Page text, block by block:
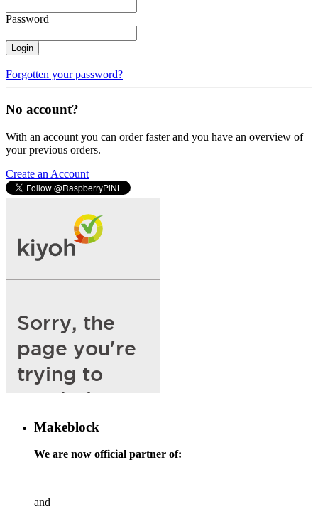
Password
Login
Forgotten your password?
No account?
With an account you can order faster and you have an overview of
your previous orders.
Create an Account
Makeblock
We are now official partner of:
and